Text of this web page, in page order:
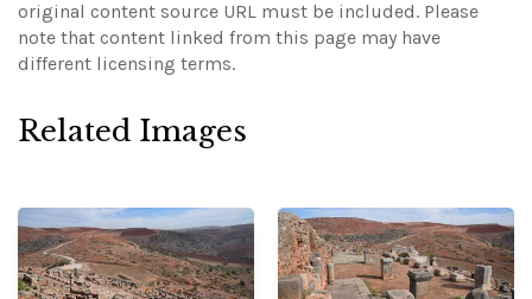
original content source URL must be included. Please
note that content linked from this page may have
different licensing terms.
Related Images